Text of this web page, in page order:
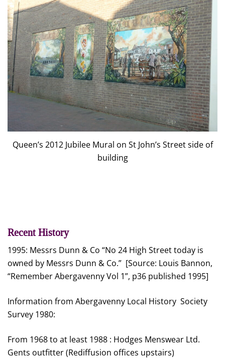
Queen’s 2012 Jubilee Mural on St John’s Street side of
building
Recent History
1995: Messrs Dunn & Co “No 24 High Street today is
owned by Messrs Dunn & Co.” [Source: Louis Bannon,
“Remember Abergavenny Vol 1”, p36 published 1995]
Information from Abergavenny Local History Society
Survey 1980:
From 1968 to at least 1988 : Hodges Menswear Ltd.
Gents outfitter (Rediffusion offices upstairs)